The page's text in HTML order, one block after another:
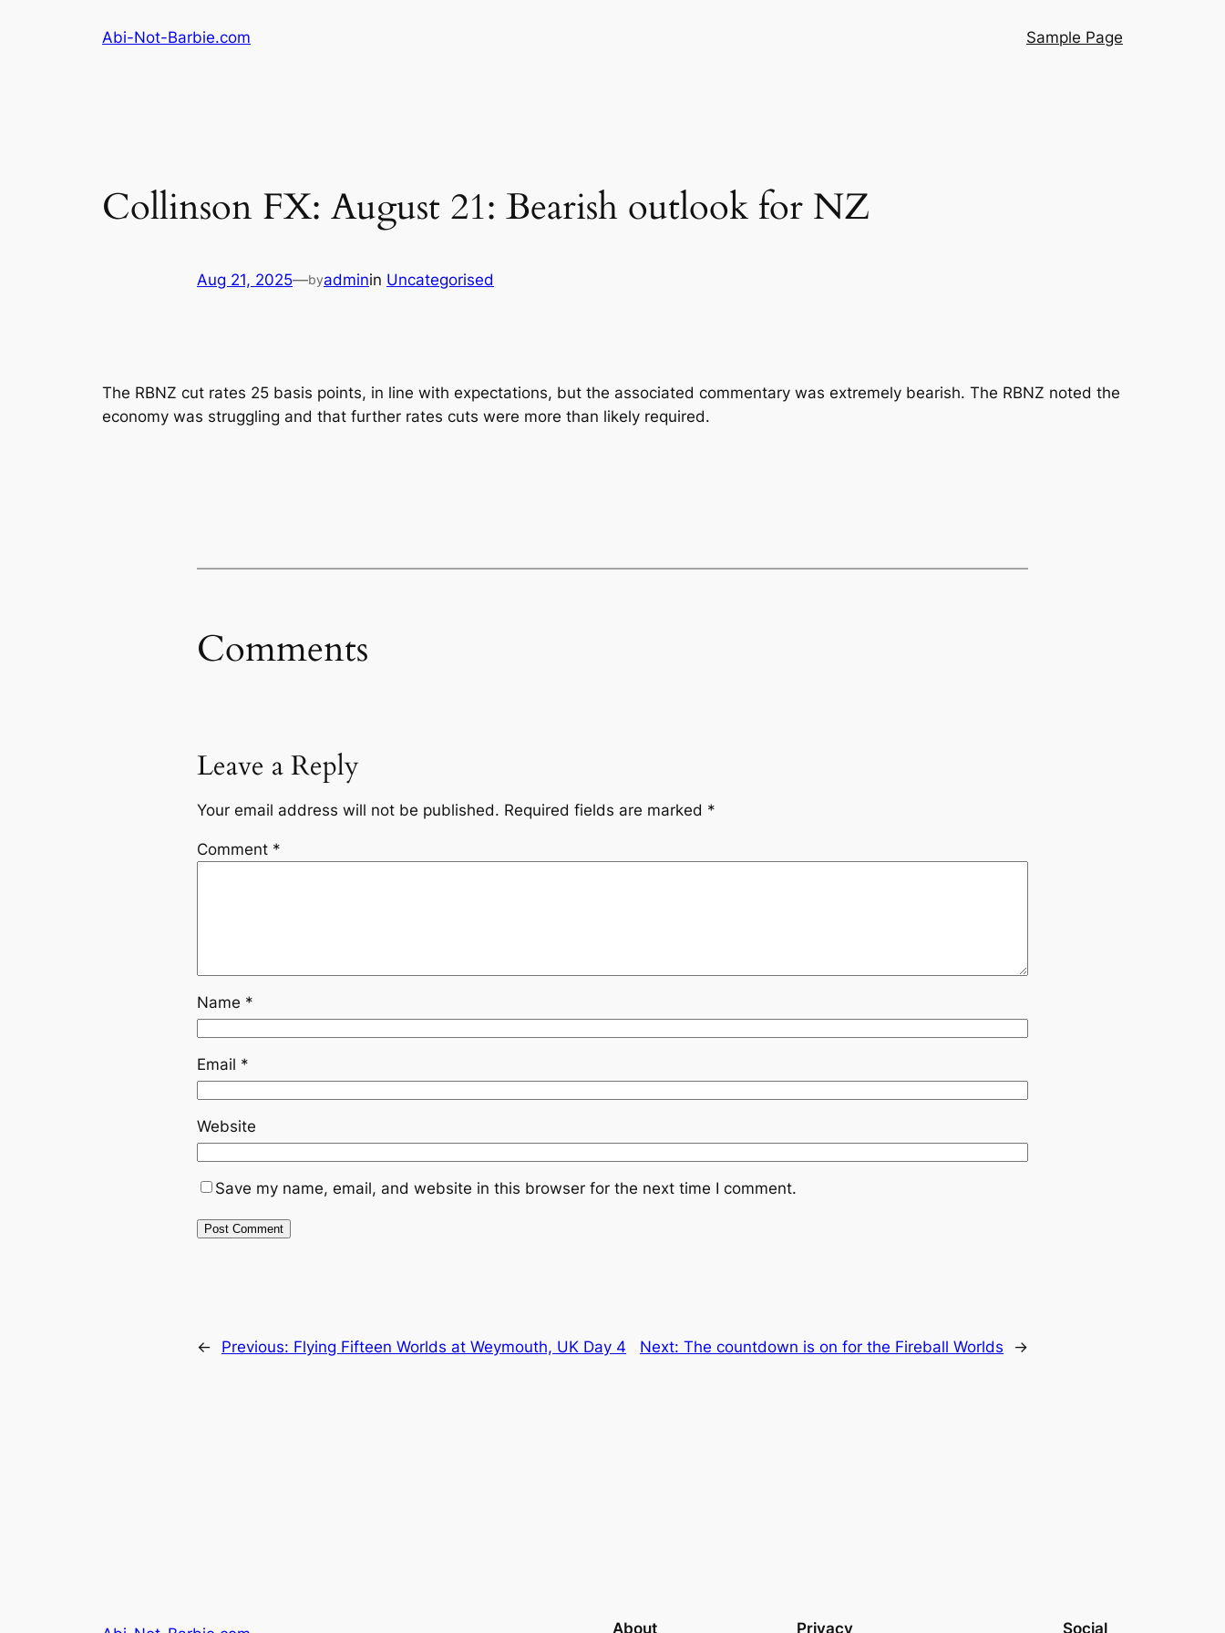
Abi-Not-Barbie.com Sample Page
Collinson FX: August 21: Bearish outlook for NZ
Aug 21, 2025—byadminin Uncategorised
The RBNZ cut rates 25 basis points, in line with expectations, but the associated commentary was extremely bearish. The RBNZ noted the
economy was struggling and that further rates cuts were more than likely required.
Comments
Leave a Reply
Your email address will not be published. Required fields are marked *
Comment *
Name *
Email *
Website
Save my name, email, and website in this browser for the next time I comment.
← Previous: Flying Fifteen Worlds at Weymouth, UK Day 4 Next: The countdown is on for the Fireball Worlds →
About Privacy Social